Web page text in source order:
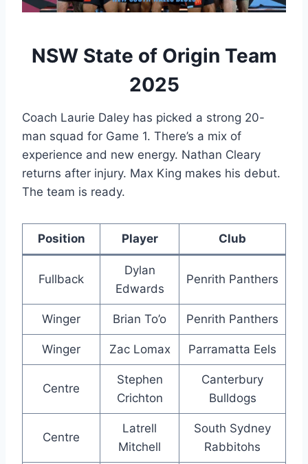
NSW State of Origin Team
2025
Coach Laurie Daley has picked a strong 20-
man squad for Game 1. There’s a mix of
experience and new energy. Nathan Cleary
returns after injury. Max King makes his debut.
The team is ready.
Position Player Club
Fullback
Dylan
Edwards
Penrith Panthers
Winger Brian To’o Penrith Panthers
Winger Zac Lomax Parramatta Eels
Centre
Stephen
Crichton
Canterbury
Bulldogs
Centre
Latrell
Mitchell
South Sydney
Rabbitohs